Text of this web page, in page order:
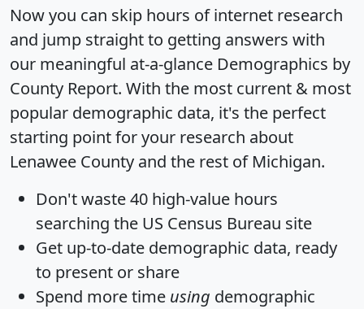
Now you can skip hours of internet research
and jump straight to getting answers with
our meaningful at-a-glance Demographics by
County Report. With the most current & most
popular demographic data, it's the perfect
starting point for your research about
Lenawee County and the rest of Michigan.
Don't waste 40 high-value hours
searching the US Census Bureau site
Get up-to-date demographic data, ready
to present or share
Spend more time using demographic